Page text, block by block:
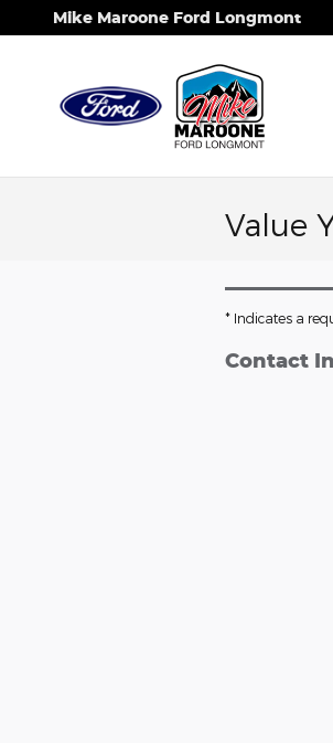
Skip to main content
Mike Maroone Ford Longmont
Value
* Indicates a
Contact